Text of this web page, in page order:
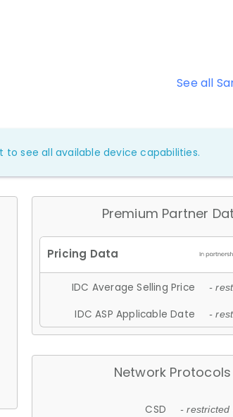
See all
see all available device capabilities.
Premium Partner
IDC Average Selling Price -
IDC ASP Applicable Date -
Network Protocols
CSD - restricted